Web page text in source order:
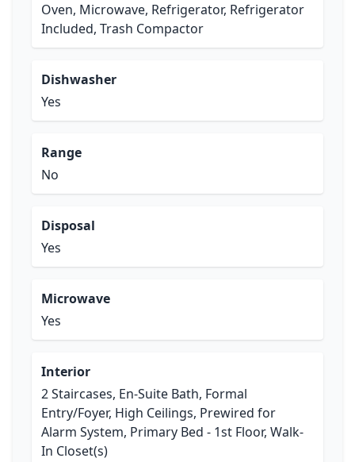
Oven, Microwave, Refrigerator, Refrigerator
Included, Trash Compactor
Dishwasher
Yes
Range
No
Disposal
Yes
Microwave
Yes
Interior
2 Staircases, En-Suite Bath, Formal
Entry/Foyer, High Ceilings, Prewired for
Alarm System, Primary Bed - 1st Floor, Walk-
In Closet(s)